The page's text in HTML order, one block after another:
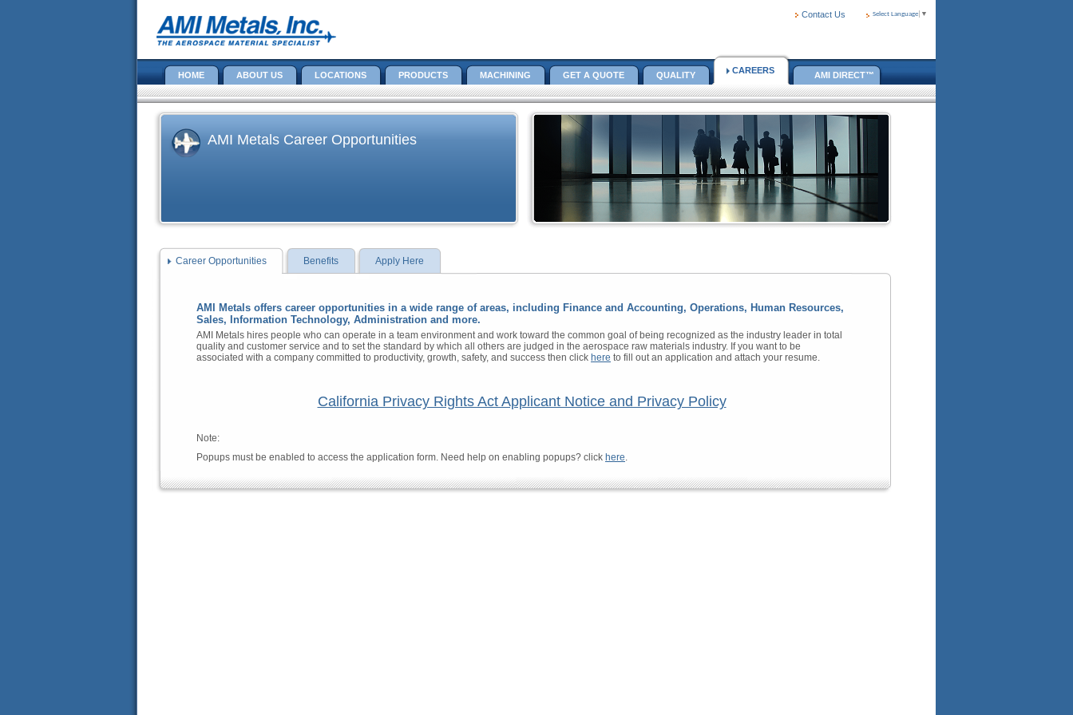
Contact Us Select Language ▼
HOME ABOUT US LOCATIONS PRODUCTS MACHINING GET A QUOTE QUALITY CAREERS AMI DIRECT™
AMI Metals Career Opportunities
Career Opportunities Benefits Apply Here
AMI Metals offers career opportunities in a wide range of areas, including Finance and Accounting, Operations, Human Resources,
Sales, Information Technology, Administration and more.
AMI Metals hires people who can operate in a team environment and work toward the common goal of being recognized as the industry leader in total
quality and customer service and to set the standard by which all others are judged in the aerospace raw materials industry. If you want to be
associated with a company committed to productivity, growth, safety, and success then click here to fill out an application and attach your resume.
California Privacy Rights Act Applicant Notice and Privacy Policy
Note:
Popups must be enabled to access the application form. Need help on enabling popups? click here.